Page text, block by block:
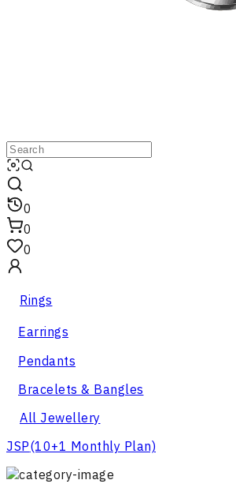
0
0
0
Rings
Earrings
Pendants
Bracelets & Bangles
All Jewellery
JSP(10+1 Monthly Plan)